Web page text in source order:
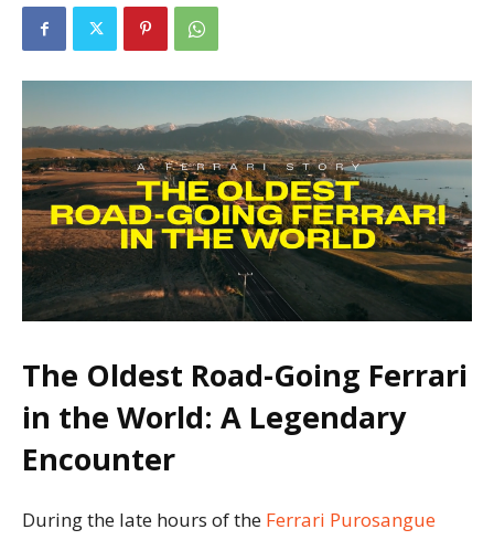
The Oldest Road-Going Ferrari
in the World: A Legendary
Encounter
During the late hours of the Ferrari Purosangue